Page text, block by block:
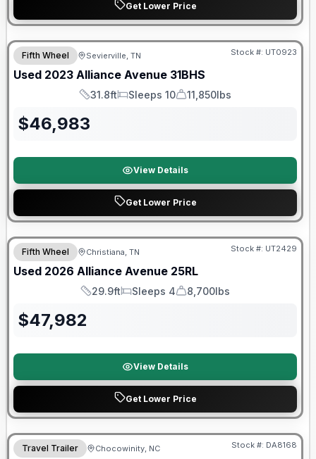
Get Lower Price
90 Day Limited Warranty
Fifth Wheel Sevierville, TN Stock #: UT0923
Used 2023 Alliance Avenue 31BHS
Length
31.8ft
Sleeps
Sleeps 10
Dry Weight
11,850lbs
$46,983
View Details
Get Lower Price
90 Day Limited Warranty
Fifth Wheel Christiana, TN Stock #: UT2429
Used 2026 Alliance Avenue 25RL
Length
29.9ft
Sleeps
Sleeps 4
Dry Weight
8,700lbs
$47,982
View Details
Get Lower Price
Warranty Forever Included!
Travel Trailer Chocowinity, NC Stock #: DA8168